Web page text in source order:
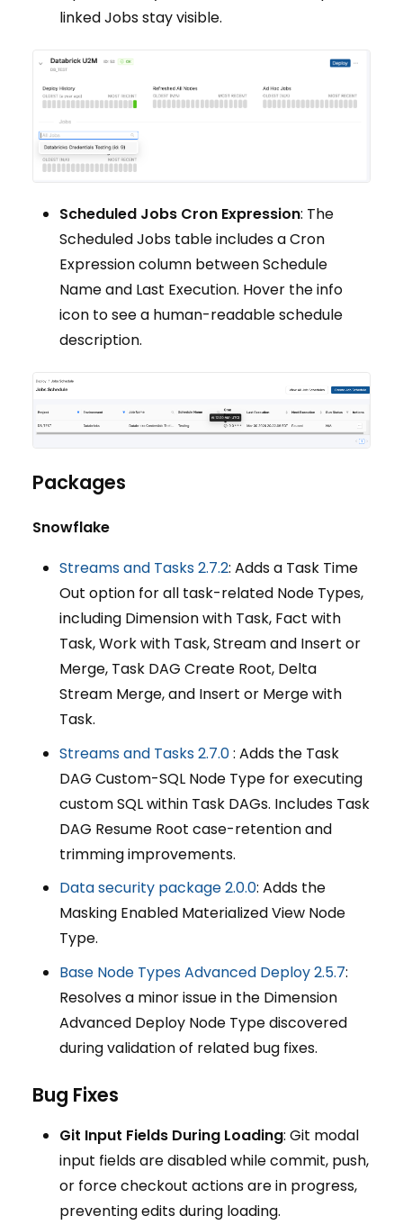
linked Jobs stay visible.
Scheduled Jobs Cron Expression: The
Scheduled Jobs table includes a Cron
Expression column between Schedule
Name and Last Execution. Hover the info
icon to see a human-readable schedule
description.
Packages
Snowflake
Streams and Tasks 2.7.2: Adds a Task Time
Out option for all task-related Node Types,
including Dimension with Task, Fact with
Task, Work with Task, Stream and Insert or
Merge, Task DAG Create Root, Delta
Stream Merge, and Insert or Merge with
Task.
Streams and Tasks 2.7.0: Adds the Task
DAG Custom-SQL Node Type for executing
custom SQL within Task DAGs. Includes Task
DAG Resume Root case-retention and
trimming improvements.
Data security package 2.0.0: Adds the
Masking Enabled Materialized View Node
Type.
Base Node Types Advanced Deploy 2.5.7:
Resolves a minor issue in the Dimension
Advanced Deploy Node Type discovered
during validation of related bug fixes.
Bug Fixes
Git Input Fields During Loading: Git modal
input fields are disabled while commit, push,
or force checkout actions are in progress,
preventing edits during loading.